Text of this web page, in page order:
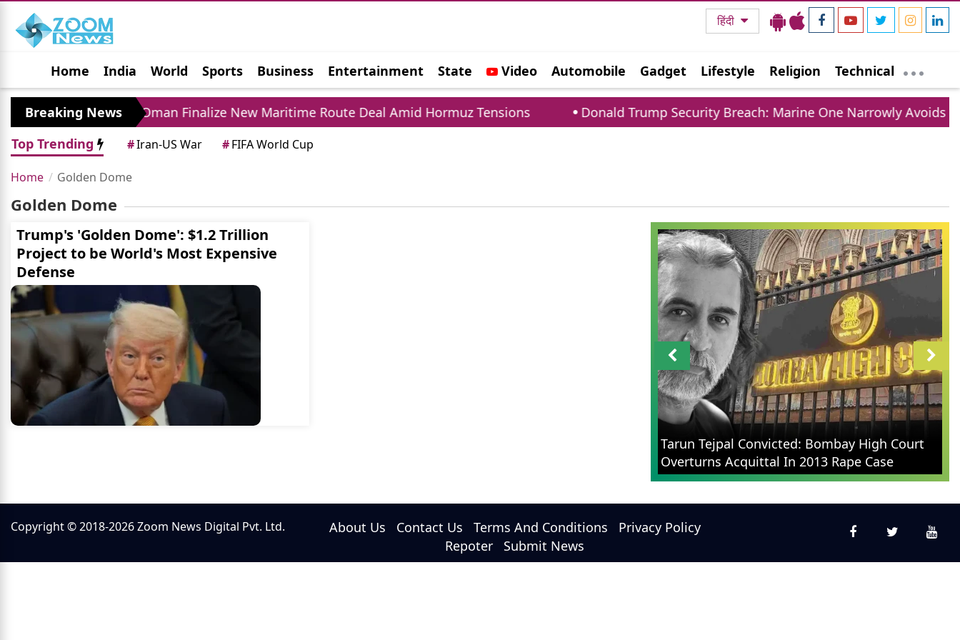
हिंदी
Home India World Sports Business Entertainment State Video Automobile Gadget Lifestyle Religion Technical
Jobs Political Photo Gallery Horoscope
Breaking News
Iran and Oman Finalize New Maritime Route Deal Amid Hormuz Tensions
Donald Trump Security Breach: Marine One Narrowly Avoids
Top Trending
#Iran-US War #FIFA World Cup
Home Golden Dome
Golden Dome
Trump's 'Golden Dome': $1.2 Trillion
Project to be World's Most Expensive
Defense
Tarun Tejpal Convicted: Bombay High Court
Overturns Acquittal In 2013 Rape Case
Copyright © 2018-2026 Zoom News Digital Pvt. Ltd. About Us Contact Us Terms And Conditions
Privacy Policy
Repoter
Submit News